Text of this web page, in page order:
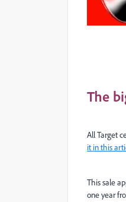
The
All Target
it in this
This sale
one year